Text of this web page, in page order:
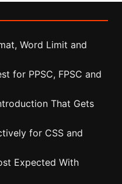
Word Limit and
for PPSC, FPSC and
That Gets
for CSS and
Expected With